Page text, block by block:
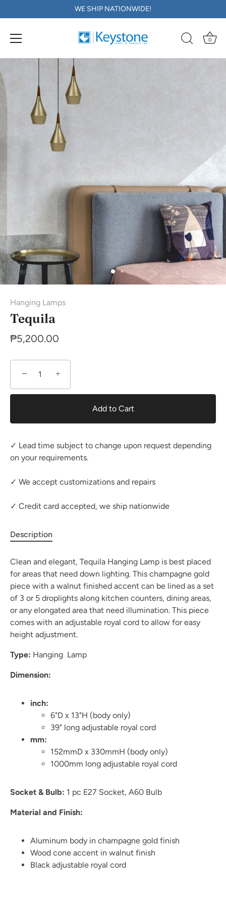
to
content
WE SHIP NATIONWIDE!
0
Hanging Lamps
Tequila
₱5,200.00
− +
Add to Cart
✓ Lead time subject to change upon request depending
on your requirements.
✓ We accept customizations and repairs
✓ Credit card accepted, we ship nationwide
Description
Clean and elegant, Tequila Hanging Lamp is best placed
for areas that need down lighting. This champagne gold
piece with a walnut finished accent can be lined as a set
of 3 or 5 droplights along kitchen counters, dining areas,
or any elongated area that need illumination. This piece
comes with an adjustable royal cord to allow for easy
height adjustment.
Type: Hanging Lamp
Dimension:
inch:
6"D x 13"H (body only)
39" long adjustable royal cord
mm:
152mmD x 330mmH (body only)
1000mm long adjustable royal cord
Socket & Bulb: 1 pc E27 Socket, A60 Bulb
Material and Finish:
Aluminum body in champagne gold finish
Wood cone accent in walnut finish
Black adjustable royal cord